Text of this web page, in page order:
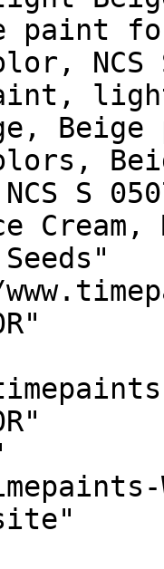
NCS
paint,
S
Cream,